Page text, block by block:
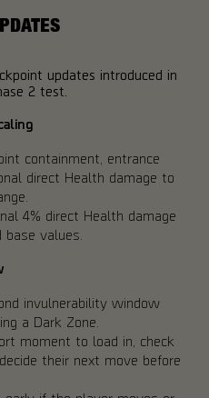
updates introduced in
2 test.
containment, entrance
direct Health damage to
4% direct Health damage
values.
invulnerability window
a Dark Zone.
moment to load in, check
their next move before